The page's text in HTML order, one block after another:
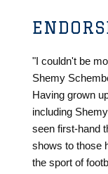
"I couldn't be
Shemy
Having grown
including
seen first-hand
shows to those
the sport of